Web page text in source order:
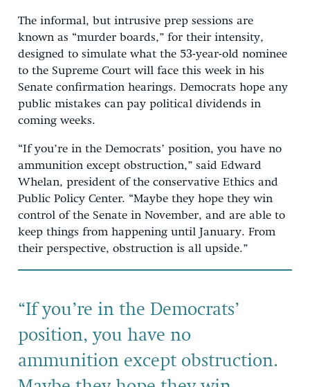
The informal, but intrusive prep sessions are
known as “murder boards,” for their intensity,
designed to simulate what the 53-year-old nominee
to the Supreme Court will face this week in his
Senate confirmation hearings. Democrats hope any
public mistakes can pay political dividends in
coming weeks.
“If you’re in the Democrats’ position, you have no
ammunition except obstruction,” said Edward
Whelan, president of the conservative Ethics and
Public Policy Center. “Maybe they hope they win
control of the Senate in November, and are able to
keep things from happening until January. From
their perspective, obstruction is all upside.”
“If you’re in the Democrats’
position, you have no
ammunition except obstruction.